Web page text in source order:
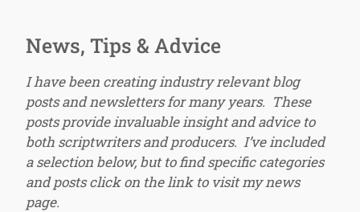
News, Tips & Advice
I have been creating industry relevant blog
posts and newsletters for many years. These
posts provide invaluable insight and advice to
both scriptwriters and producers. I’ve included
a selection below, but to find specific categories
and posts click on the link to visit my news
page.